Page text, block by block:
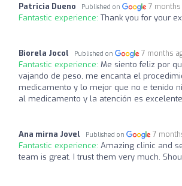
Patricia Dueno Published on 7 months
Fantastic experience: Thank you for your
Biorela Jocol Published on 7 months
Fantastic experience: Me siento feliz por
vajando de peso, me encanta el
medicamento y lo mejor que no e tenido
al medicamento y la atención es excelente
Ana mirna Jovel Published on 7
Fantastic experience: Amazing clinic and
team is great. I trust them very much.